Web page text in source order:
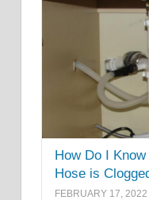
How Do I
Hose is
FEBRUARY 17, 2022